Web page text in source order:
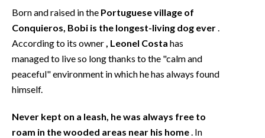
INFO AZIENDE
ABBONATI
ANNUNCI
NECROLOGI
Born and raised in the Portuguese village of
Conquieros, Bobi is the longest-living dog ever
According to its owner , Leonel Costa has
managed to live so long thanks to the "calm and
peaceful" environment in which he has always found
himself.
Never kept on a leash, he was always free to
roam in the wooded areas near his home . In